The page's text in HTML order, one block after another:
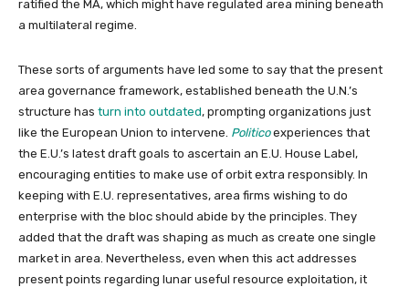
ratified the MA, which might have regulated area mining beneath
a multilateral regime.
These sorts of arguments have led some to say that the present
area governance framework, established beneath the U.N.’s
structure has turn into outdated, prompting organizations just
like the European Union to intervene. Politicoexperiences that
the E.U.’s latest draft goals to ascertain an E.U. House Label,
encouraging entities to make use of orbit extra responsibly. In
keeping with E.U. representatives, area firms wishing to do
enterprise with the bloc should abide by the principles. They
added that the draft was shaping as much as create one single
market in area. Nevertheless, even when this act addresses
present points regarding lunar useful resource exploitation, it